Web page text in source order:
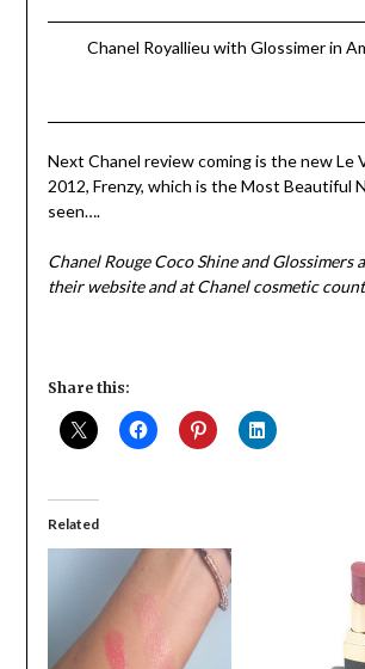
Chanel Royallieu with Glossimer in
Next Chanel review coming is the new Le
2012, Frenzy, which is the Most Beautiful
seen….
Chanel Rouge Coco Shine and Glossimers
their website and at Chanel cosmetic
Share this:
Related